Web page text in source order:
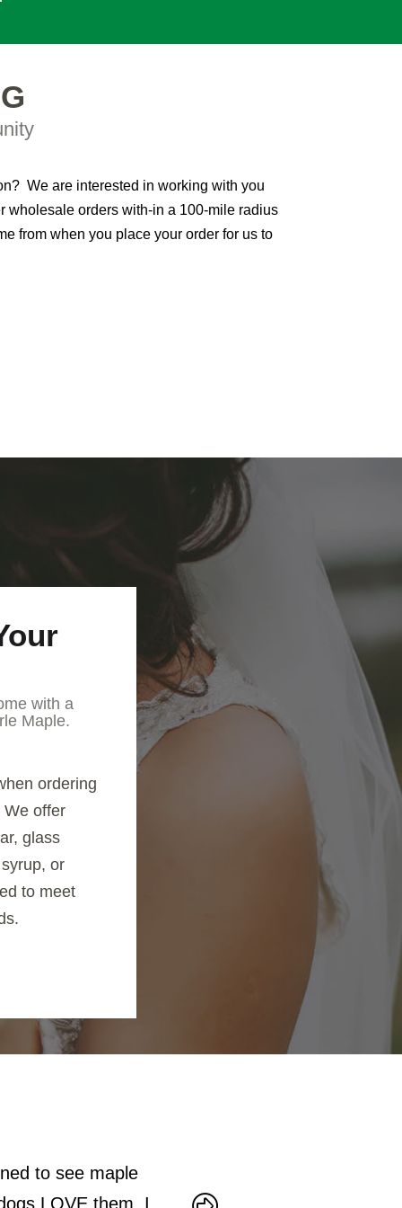
We are interested in working with you
wholesale orders with-in a 100-mile radius
from when you place your order for us to
with a
Maple.
ordering
We offer
glass
or
to meet
to see maple
LOVE them. I
to make maple syrup. Lots